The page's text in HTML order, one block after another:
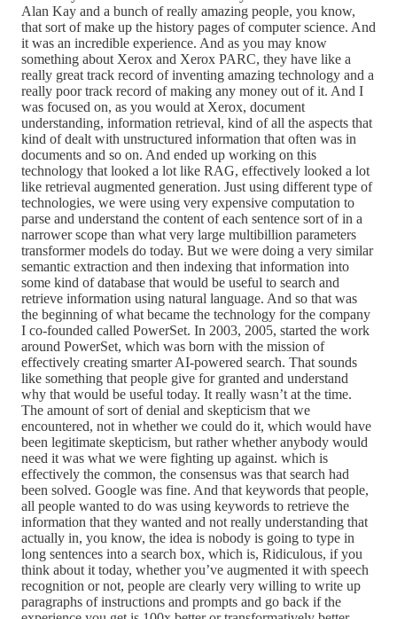
Alan Kay and a bunch of really amazing people, you know,
that sort of make up the history pages of computer science. And
it was an incredible experience. And as you may know
something about Xerox and Xerox PARC, they have like a
really great track record of inventing amazing technology and a
really poor track record of making any money out of it. And I
was focused on, as you would at Xerox, document
understanding, information retrieval, kind of all the aspects that
kind of dealt with unstructured information that often was in
documents and so on. And ended up working on this
technology that looked a lot like RAG, effectively looked a lot
like retrieval augmented generation. Just using different type of
technologies, we were using very expensive computation to
parse and understand the content of each sentence sort of in a
narrower scope than what very large multibillion parameters
transformer models do today. But we were doing a very similar
semantic extraction and then indexing that information into
some kind of database that would be useful to search and
retrieve information using natural language. And so that was
the beginning of what became the technology for the company
I co-founded called PowerSet. In 2003, 2005, started the work
around PowerSet, which was born with the mission of
effectively creating smarter AI-powered search. That sounds
like something that people give for granted and understand
why that would be useful today. It really wasn’t at the time.
The amount of sort of denial and skepticism that we
encountered, not in whether we could do it, which would have
been legitimate skepticism, but rather whether anybody would
need it was what we were fighting up against. which is
effectively the common, the consensus was that search had
been solved. Google was fine. And that keywords that people,
all people wanted to do was using keywords to retrieve the
information that they wanted and not really understanding that
actually in, you know, the idea is nobody is going to type in
long sentences into a search box, which is, Ridiculous, if you
think about it today, whether you’ve augmented it with speech
recognition or not, people are clearly very willing to write up
paragraphs of instructions and prompts and go back if the